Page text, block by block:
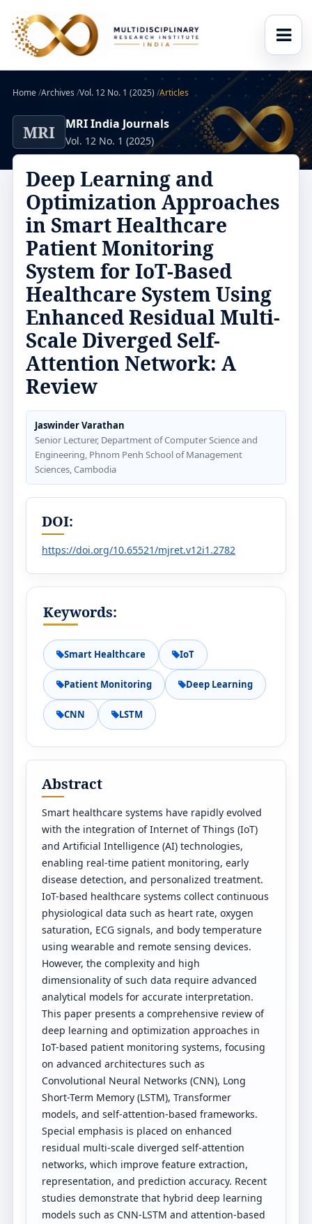
Home/Archives /Vol. 12 No. 1 (2025) /Articles
MRI MRI India Journals
Vol. 12 No. 1 (2025)
Deep Learning and
Optimization Approaches
in Smart Healthcare
Patient Monitoring
System for IoT-Based
Healthcare System Using
Enhanced Residual Multi-
Scale Diverged Self-
Attention Network: A
Review
Jaswinder Varathan
Senior Lecturer, Department of Computer Science and
Engineering, Phnom Penh School of Management
Sciences, Cambodia
DOI:
https://doi.org/10.65521/mjret.v12i1.2782
Keywords:
Smart Healthcare IoT
Patient Monitoring Deep Learning
CNN LSTM
Abstract
Smart healthcare systems have rapidly evolved
with the integration of Internet of Things (IoT)
and Artificial Intelligence (AI) technologies,
enabling real-time patient monitoring, early
disease detection, and personalized treatment.
IoT-based healthcare systems collect continuous
physiological data such as heart rate, oxygen
saturation, ECG signals, and body temperature
using wearable and remote sensing devices.
However, the complexity and high
dimensionality of such data require advanced
analytical models for accurate interpretation.
This paper presents a comprehensive review of
deep learning and optimization approaches in
IoT-based patient monitoring systems, focusing
on advanced architectures such as
Convolutional Neural Networks (CNN), Long
Short-Term Memory (LSTM), Transformer
models, and self-attention-based frameworks.
Special emphasis is placed on enhanced
residual multi-scale diverged self-attention
networks, which improve feature extraction,
representation, and prediction accuracy. Recent
studies demonstrate that hybrid deep learning
models such as CNN-LSTM and attention-based